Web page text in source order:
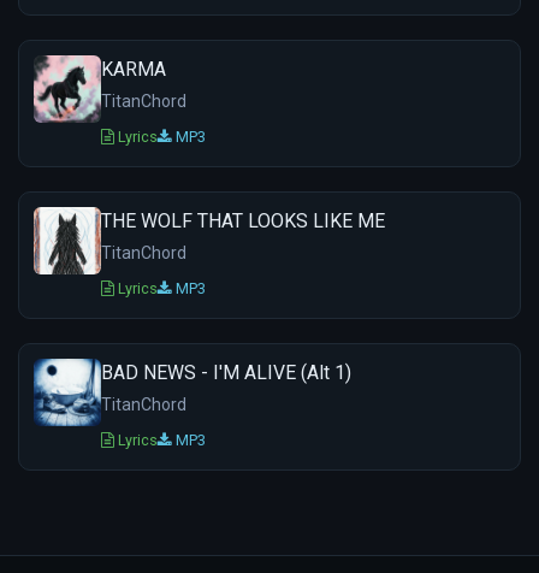
KARMA
TitanChord
Lyrics MP3
THE WOLF THAT LOOKS LIKE ME
TitanChord
Lyrics MP3
BAD NEWS - I'M ALIVE (Alt 1)
TitanChord
Lyrics MP3